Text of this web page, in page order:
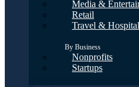
Media &
Retail
Travel &
By Business
Nonprofits
Startups